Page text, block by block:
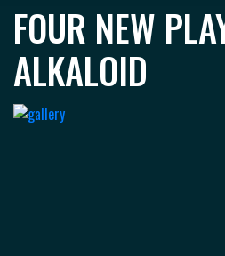
FOUR NEW
ALKALOID